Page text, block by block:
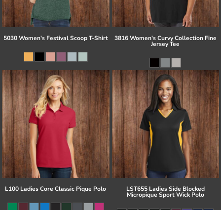
5030 Women's Festival Scoop T-Shirt 3816 Women's Curvy Collection Fine
Jersey Tee
L100 Ladies Core Classic Pique Polo LST655 Ladies Side Blocked
Micropique Sport Wick Polo